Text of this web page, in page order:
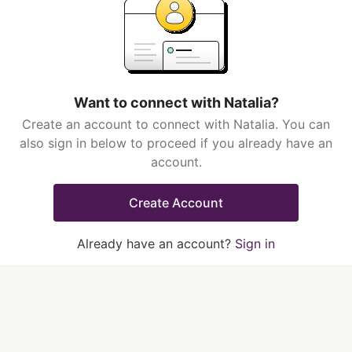
Want to connect with Natalia?
Create an account to connect with Natalia. You can
also sign in below to proceed if you already have an
account.
Create Account
Already have an account? Sign in